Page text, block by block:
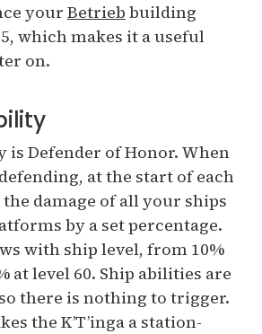
your Betrieb building
which makes it a useful
on.
is Defender of Honor. When
defending, at the start of each
damage of all your ships
by a set percentage.
with ship level, from 10%
at level 60. Ship abilities are
there is nothing to trigger.
the K’T’inga a station-